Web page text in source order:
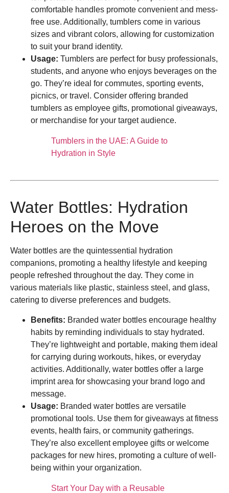
comfortable handles promote convenient and mess-
free use. Additionally, tumblers come in various
sizes and vibrant colors, allowing for customization
to suit your brand identity.
Usage: Tumblers are perfect for busy professionals,
students, and anyone who enjoys beverages on the
go. They’re ideal for commutes, sporting events,
picnics, or travel. Consider offering branded
tumblers as employee gifts, promotional giveaways,
or merchandise for your target audience.
Tumblers in the UAE: A Guide to
Hydration in Style
Water Bottles: Hydration
Heroes on the Move
Water bottles are the quintessential hydration
companions, promoting a healthy lifestyle and keeping
people refreshed throughout the day. They come in
various materials like plastic, stainless steel, and glass,
catering to diverse preferences and budgets.
Benefits: Branded water bottles encourage healthy
habits by reminding individuals to stay hydrated.
They’re lightweight and portable, making them ideal
for carrying during workouts, hikes, or everyday
activities. Additionally, water bottles offer a large
imprint area for showcasing your brand logo and
message.
Usage: Branded water bottles are versatile
promotional tools. Use them for giveaways at fitness
events, health fairs, or community gatherings.
They’re also excellent employee gifts or welcome
packages for new hires, promoting a culture of well-
being within your organization.
Start Your Day with a Reusable